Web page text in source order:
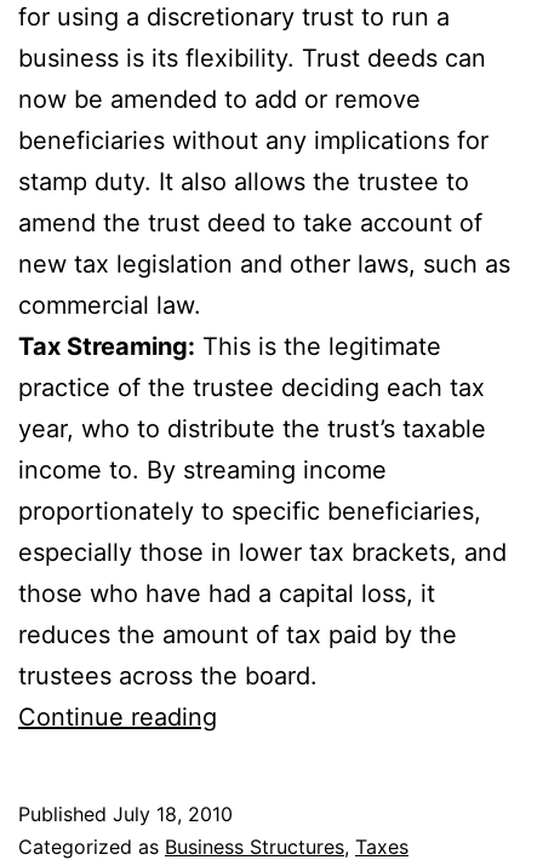
for using a discretionary trust to run a
business is its flexibility. Trust deeds can
now be amended to add or remove
beneficiaries without any implications for
stamp duty. It also allows the trustee to
amend the trust deed to take account of
new tax legislation and other laws, such as
commercial law.
Tax Streaming: This is the legitimate
practice of the trustee deciding each tax
year, who to distribute the trust’s taxable
income to. By streaming income
proportionately to specific beneficiaries,
especially those in lower tax brackets, and
those who have had a capital loss, it
reduces the amount of tax paid by the
trustees across the board.
Continue reading
A
Published July 18, 2010
Categorized as Business Structures, Taxes